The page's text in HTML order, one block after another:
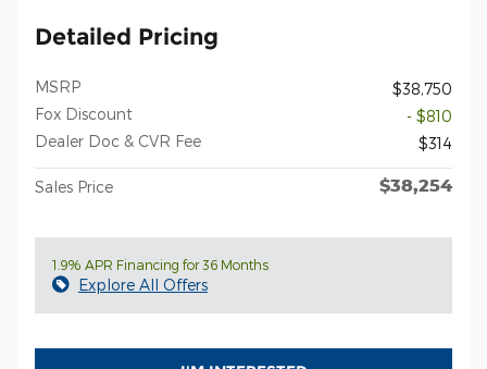
Detailed Pricing
MSRP
$38,750
Fox Discount
- $810
Dealer Doc & CVR Fee
$314
Sales Price $38,254
1.9% APR Financing for 36 Months
Explore All Offers